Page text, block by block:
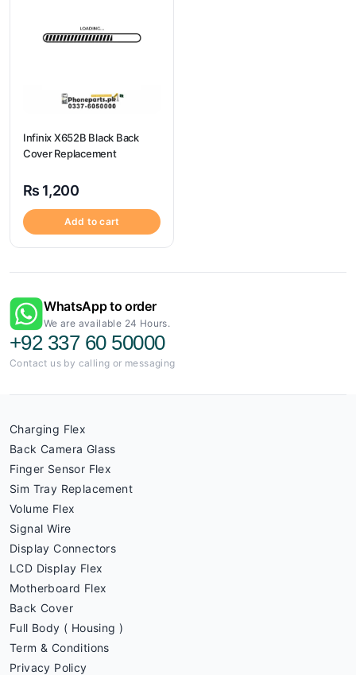
Infinix X652B Black Back
Cover Replacement
₨ 1,200
Add to cart
WhatsApp to order
We are available 24 Hours.
+92 337 60 50000
Contact us by calling or messaging
Charging Flex
Back Camera Glass
Finger Sensor Flex
Sim Tray Replacement
Volume Flex
Signal Wire
Display Connectors
LCD Display Flex
Motherboard Flex
Back Cover
Full Body ( Housing )
Term & Conditions
Privacy Policy